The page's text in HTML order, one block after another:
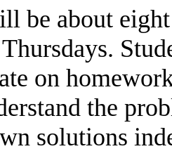
be about
on
the
solutions